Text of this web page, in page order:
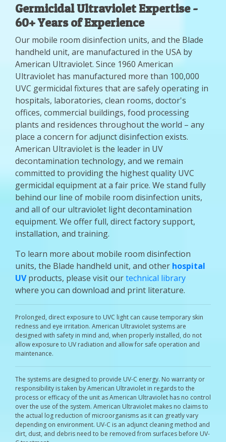
Germicidal Ultraviolet Expertise -
60+ Years of Experience
Our mobile room disinfection units, and the Blade
handheld unit, are manufactured in the USA by
American Ultraviolet. Since 1960 American
Ultraviolet has manufactured more than 100,000
UVC germicidal fixtures that are safely operating in
hospitals, laboratories, clean rooms, doctor's
offices, commercial buildings, food processing
plants and residences throughout the world – any
place a concern for adjunct disinfection exists.
American Ultraviolet is the leader in UV
decontamination technology, and we remain
committed to providing the highest quality UVC
germicidal equipment at a fair price. We stand fully
behind our line of mobile room disinfection units,
and all of our ultraviolet light decontamination
equipment. We offer full, direct factory support,
installation, and training.
To learn more about mobile room disinfection
units, the Blade handheld unit, and other hospital
UVproducts, please visit ourtechnical library
where you can download and print literature.
Prolonged, direct exposure to UVC light can cause temporary skin
redness and eye irritation. American Ultraviolet systems are
designed with safety in mind and, when properly installed, do not
allow exposure to UV radiation and allow for safe operation and
maintenance.
The systems are designed to provide UV-C energy. No warranty or
responsibility is taken by American Ultraviolet in regards to the
process or efficacy of the unit as American Ultraviolet has no control
over the use of the system. American Ultraviolet makes no claims to
the actual log reduction of microorganisms as it can greatly vary
depending on environment. UV-C is an adjunct cleaning method and
dirt, dust, and debris need to be removed from surfaces before UV-